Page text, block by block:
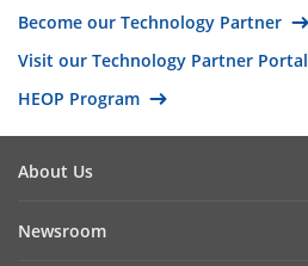
United Arab Emirates
Malaysia
Bahamas
Become our Technology Partner
Visit our Technology Partner Portal
HEOP Program
About Us
Newsroom